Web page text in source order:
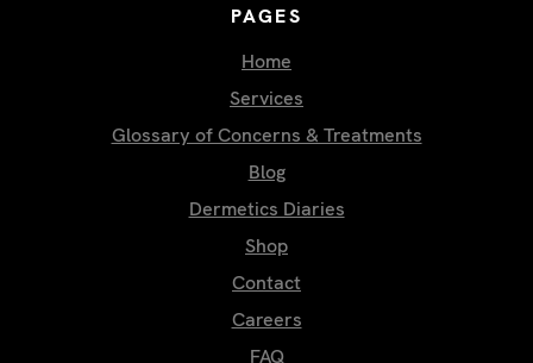
PAGES
Home
Services
Glossary of Concerns & Treatments
Blog
Dermetics Diaries
Shop
Contact
Careers
FAQ